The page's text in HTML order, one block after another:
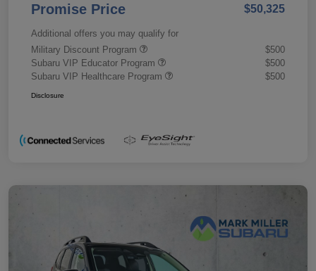
Promise Price $50,325
Additional offers you may qualify for
Military Discount Program
$500
Subaru VIP Educator Program
$500
Subaru VIP Healthcare Program
$500
Disclosure